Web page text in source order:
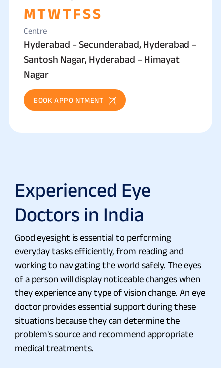
MTWTFSS
Centre
Hyderabad – Secunderabad, Hyderabad –
Santosh Nagar, Hyderabad – Himayat
Nagar
BOOK APPOINTMENT
Experienced Eye
Doctors in India
Good eyesight is essential to performing
everyday tasks efficiently, from reading and
working to navigating the world safely. The eyes
of a person will display noticeable changes when
they experience any type of vision change. An eye
doctor provides essential support during these
situations because they can determine the
problem's source and recommend appropriate
medical treatments.